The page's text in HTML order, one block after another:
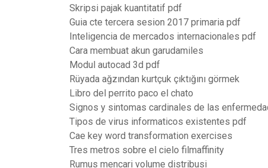
Skripsi pajak kuantitatif pdf
Guia cte tercera sesion 2017 primaria pdf
Inteligencia de mercados internacionales pdf
Cara membuat akun garudamiles
Modul autocad 3d pdf
Rüyada ağzından kurtçuk çıktığını görmek
Libro del perrito paco el chato
Signos y sintomas cardinales de las
Tipos de virus informaticos existentes pdf
Cae key word transformation exercises
Tres metros sobre el cielo filmaffinity
Rumus mencari volume distribusi